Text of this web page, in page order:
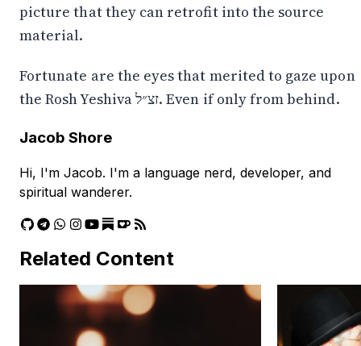
picture that they can retrofit into the source
material.
Fortunate are the eyes that merited to gaze upon
the Rosh Yeshiva זצ״ל. Even if only from behind.
Jacob Shore
Hi, I'm Jacob. I'm a language nerd, developer, and
spiritual wanderer.
Related Content